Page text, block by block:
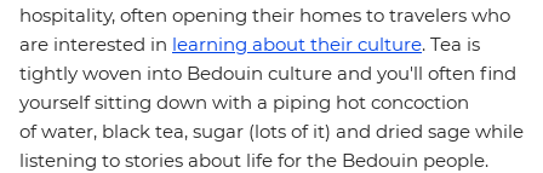
hospitality, often opening their homes to travelers who
are interested in learning about their culture. Tea is
tightly woven into Bedouin culture and you'll often find
yourself sitting down with a piping hot concoction
of water, black tea, sugar (lots of it) and dried sage while
listening to stories about life for the Bedouin people.